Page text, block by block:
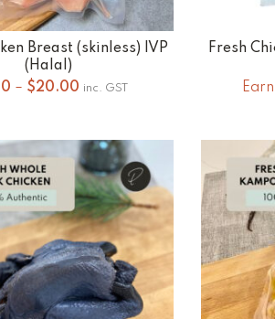
OPTIONS
Breast (skinless) IVP
(Halal)
– $20.00 Price
through
$20.00
inc. GST
Fresh